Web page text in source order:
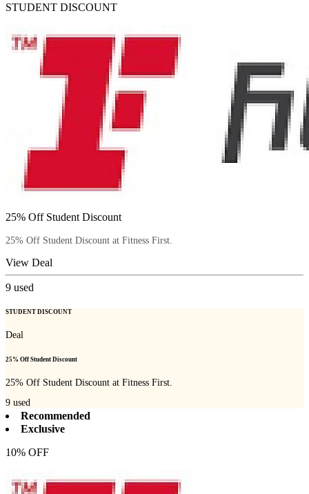
STUDENT DISCOUNT
25% Off Student Discount
25% Off Student Discount at Fitness First.
View Deal
9 used
STUDENT DISCOUNT
Deal
25% Off Student Discount
25% Off Student Discount at Fitness First.
9 used
Recommended
Exclusive
10% OFF